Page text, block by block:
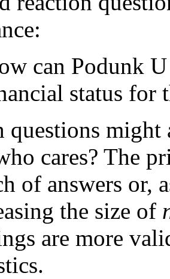
can Podunk U
status for
questions
cares? The
of answers or,
the size of
are more